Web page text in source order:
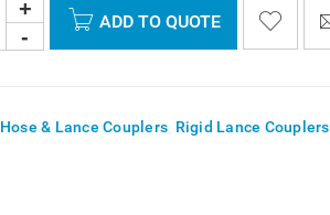
ADD TO QUOTE
Hose & Lance Couplers Rigid Lance Couplers